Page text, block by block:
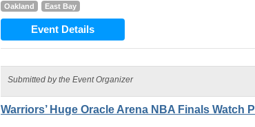
Oakland
East Bay
Event Details
Submitted by the Event Organizer
Warriors’ Huge Oracle Arena NBA Finals Watch